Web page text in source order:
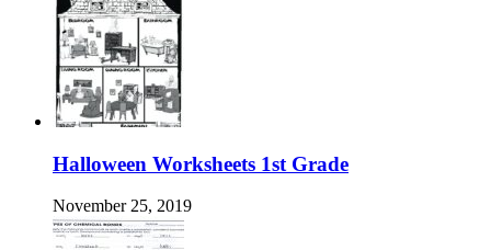
Halloween Worksheets 1st Grade
November 25, 2019